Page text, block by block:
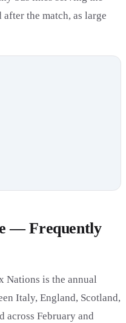
the match, as large
— Frequently
Nations is the annual
Italy, England, Scotland,
across February and